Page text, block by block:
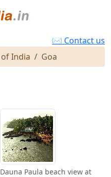
✉ Contact us
India Goa
Dauna Paula beach view at